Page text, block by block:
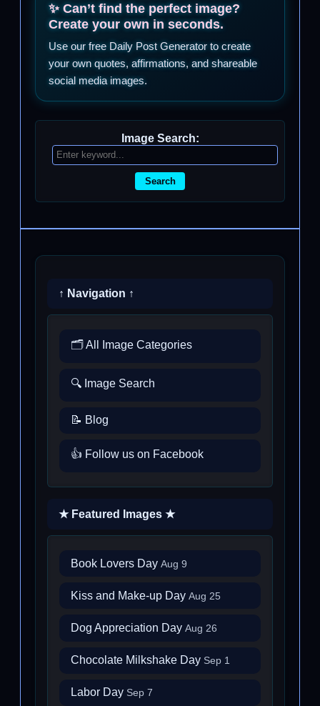
✨ Can’t find the perfect image?
Create your own in seconds.
Use our free Daily Post Generator to create
your own quotes, affirmations, and shareable
social media images.
Image Search:
Search
↑ Navigation ↑
🗂️ All Image Categories
🔍 Image Search
📝 Blog
👍 Follow us on Facebook
★ Featured Images ★
Book Lovers Day Aug 9
Kiss and Make-up Day Aug 25
Dog Appreciation Day Aug 26
Chocolate Milkshake Day Sep 1
Labor Day Sep 7